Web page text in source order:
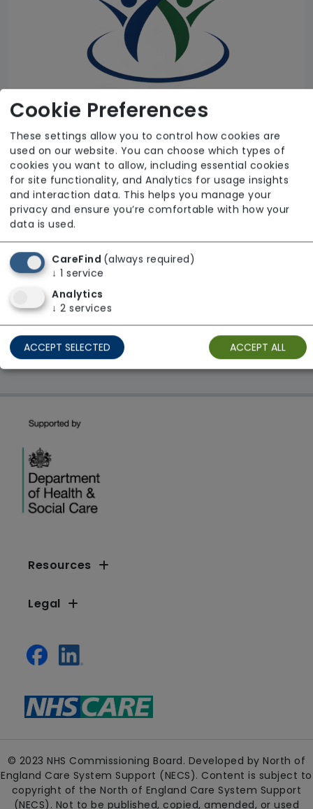
AESN Care Limited
From £22 Per Hour
Regulator Rating: Unknown/Not rated
1 result found: London
First
Showing 1 - 1
Resources
Legal
© 2023 NHS Commissioning Board. Developed by North of
England Care System Support (NECS). Content is subject to
copyright of the North of England Care System Support
(NECS). Not to be published, copied, amended, or used
Cookie Preferences
These settings allow you to control how cookies are
used on our website. You can choose which types of
cookies you want to allow, including essential cookies
for site functionality, and Analytics for usage insights
and interaction data. This helps you manage your
privacy and ensure you’re comfortable with how your
data is used.
CareFind (always required)
↓ 1 service
Analytics
↓ 2 services
ACCEPT SELECTED ACCEPT ALL